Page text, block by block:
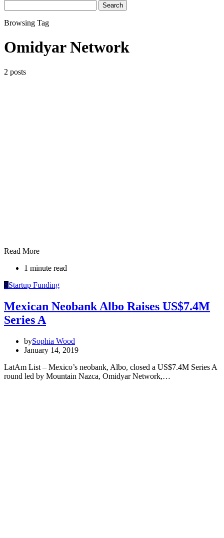
Search
Browsing Tag
Omidyar Network
2 posts
Read More
1 minute read
SStartup Funding
Mexican Neobank Albo Raises US$7.4M
Series A
bySophia Wood
January 14, 2019
LatAm List – Mexico’s neobank, Albo, closed a US$7.4M Series A
round led by Mountain Nazca, Omidyar Network,…